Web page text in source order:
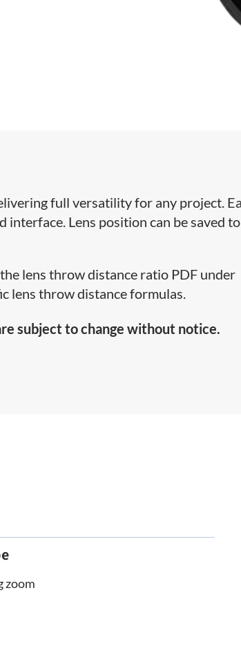
full versatility for any project.
Lens position can be saved to
lens throw distance ratio PDF under
lens throw distance formulas.
subject to change without notice.
zoom